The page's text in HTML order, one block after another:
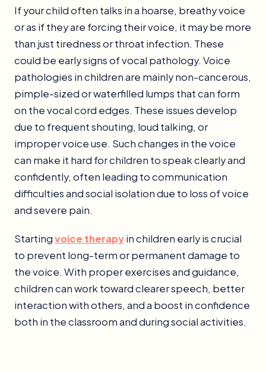
If your child often talks in a hoarse, breathy voice
or as if they are forcing their voice, it may be more
than just tiredness or throat infection. These
could be early signs of vocal pathology. Voice
pathologies in children are mainly non-cancerous,
pimple-sized or waterfilled lumps that can form
on the vocal cord edges. These issues develop
due to frequent shouting, loud talking, or
improper voice use. Such changes in the voice
can make it hard for children to speak clearly and
confidently, often leading to communication
difficulties and social isolation due to loss of voice
and severe pain.
Startingvoice therapyin children early is crucial
to prevent long-term or permanent damage to
the voice. With proper exercises and guidance,
children can work toward clearer speech, better
interaction with others, and a boost in confidence
both in the classroom and during social activities.